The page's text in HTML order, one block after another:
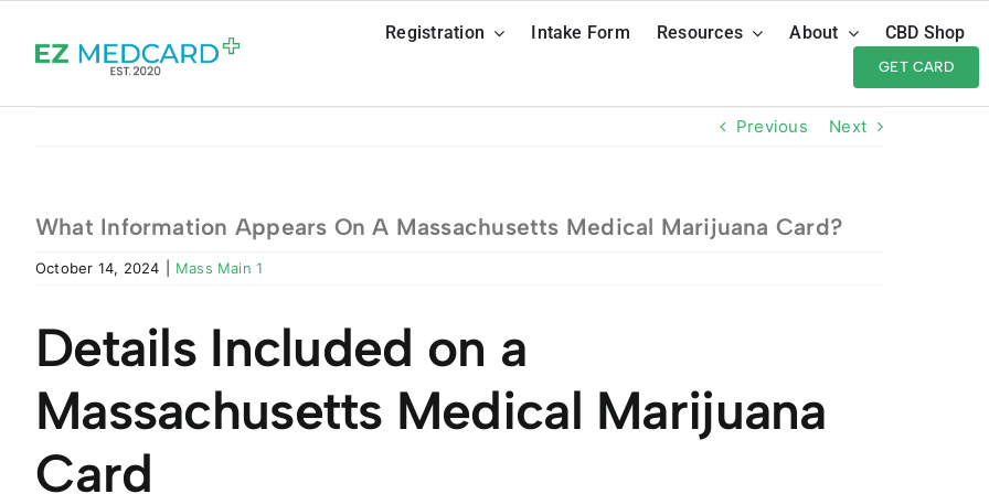
content
Registration Intake Form Resources About CBD Shop
GET CARD
Previous Next
What Information Appears On A Massachusetts Medical Marijuana Card?
October 14, 2024 Mass Main 1
Details Included on a
Massachusetts Medical Marijuana
Card